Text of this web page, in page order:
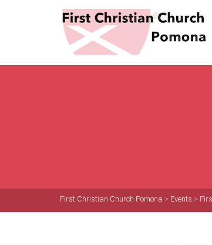
First Christian Church Pomona > Events >